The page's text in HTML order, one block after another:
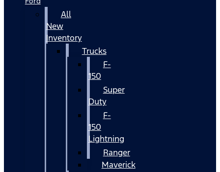
All
New
Inventory
Trucks
F-
150
Super
Duty
F-
150
Lightning
Ranger
Maverick